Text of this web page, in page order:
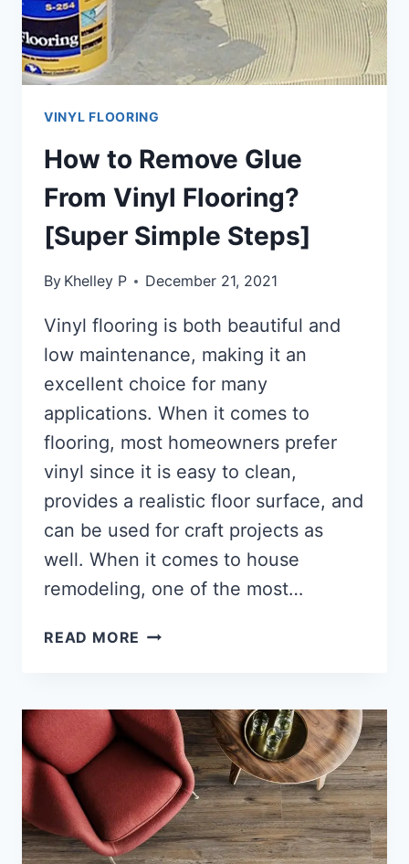
VINYL FLOORING
How to Remove Glue
From Vinyl Flooring?
[Super Simple Steps]
By Khelley P December 21, 2021
Vinyl flooring is both beautiful and
low maintenance, making it an
excellent choice for many
applications. When it comes to
flooring, most homeowners prefer
vinyl since it is easy to clean,
provides a realistic floor surface, and
can be used for craft projects as
well. When it comes to house
remodeling, one of the most…
READ MORE HOW
FROM
VINYL
FLOORING?
[SUPER
SIMPLE
STEPS]